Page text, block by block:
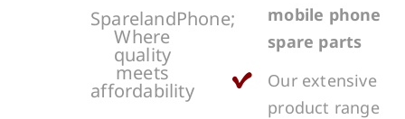
SparelandPhone;
Where
quality
meets
affordability
mobile phone
spare parts
Our extensive
product range